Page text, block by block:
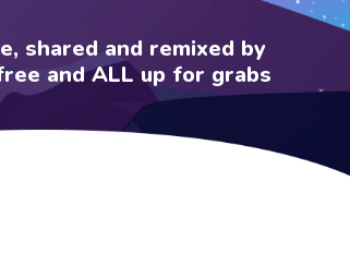
shared and remixed by
and ALL up for grabs